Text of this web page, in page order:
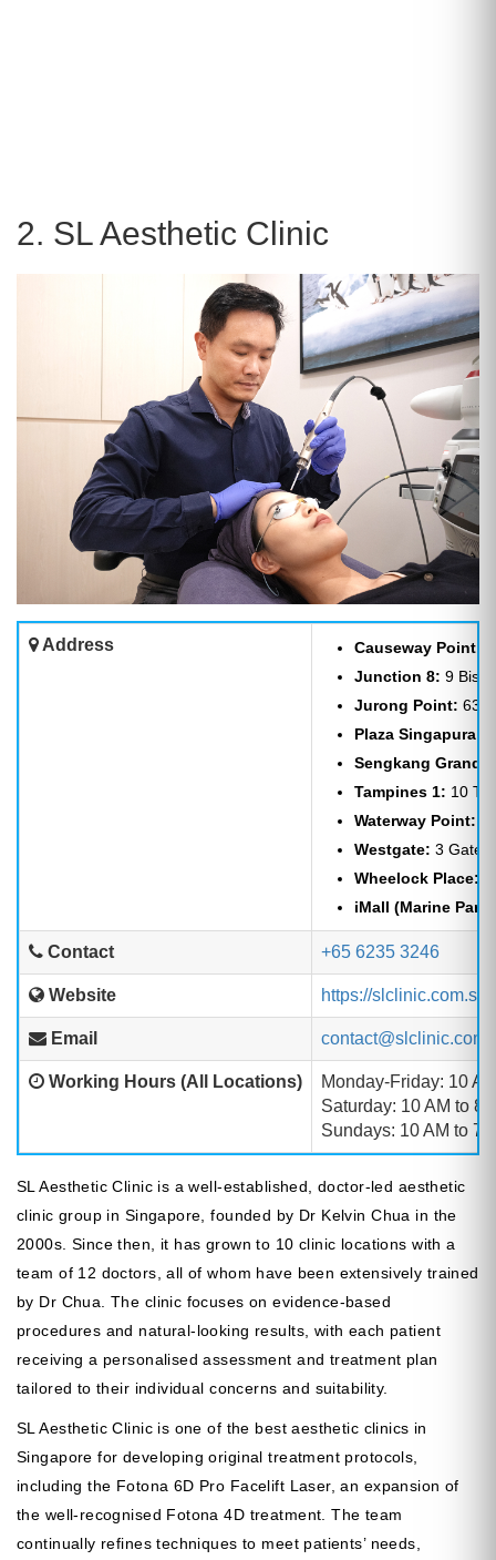
2. SL Aesthetic Clinic
Address Causeway Point:
Junction 8: 9
Jurong Point: 63
Plaza Singapura:
Sengkang Grand
Tampines 1: 10
Waterway Point:
Westgate: 3
Wheelock Place:
iMall (Marine
Contact +65 6235 3246
Website https://slclinic.com.sg
Email
Working Hours (All Locations)
Monday-Friday: 10
Saturday: 10 AM to
Sundays: 10 AM to
SL Aesthetic Clinic is a well-established, doctor-led aesthetic
clinic group in Singapore, founded by Dr Kelvin Chua in the
2000s. Since then, it has grown to 10 clinic locations with a
team of 12 doctors, all of whom have been extensively trained
by Dr Chua. The clinic focuses on evidence-based
procedures and natural-looking results, with each patient
receiving a personalised assessment and treatment plan
tailored to their individual concerns and suitability.
SL Aesthetic Clinic is one of the best aesthetic clinics in
Singapore for developing original treatment protocols,
including the Fotona 6D Pro Facelift Laser, an expansion of
the well-recognised Fotona 4D treatment. The team
continually refines techniques to meet patients’ needs,